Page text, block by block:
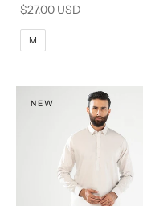
S
Sale price
$27.00 USD
M
NEW